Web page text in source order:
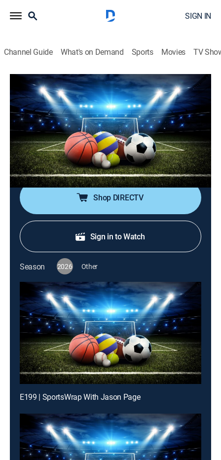
SIGN IN
Channel Guide What's on Demand Sports Movies TV
SportsWrap With Jason Page
S2026 E122 | SportsWrap With Jason
Page
Sports talk|2026
A timely sports wrap-up show with expert commentary
and highlights by longtime NBC Sports and ESPN
Radio host Jason Page.
Shop DIRECTV
Sign in to Watch
Season 2026 Other
E199 | SportsWrap With Jason Page